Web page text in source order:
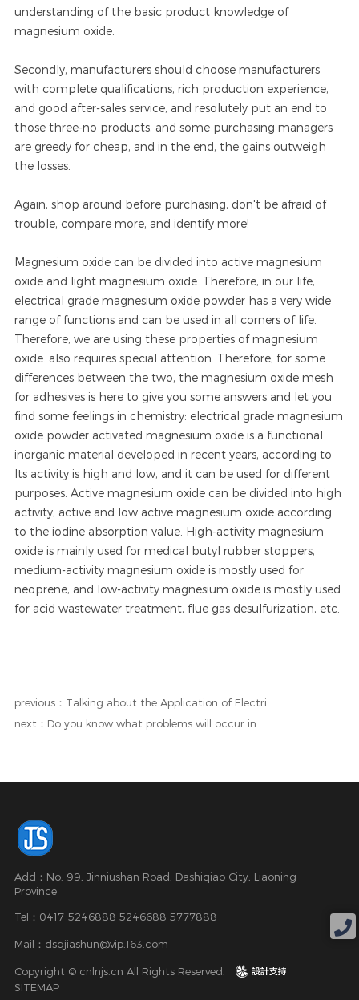
understanding of the basic product knowledge of
magnesium oxide.
Secondly, manufacturers should choose manufacturers
with complete qualifications, rich production experience,
and good after-sales service, and resolutely put an end to
those three-no products, and some purchasing managers
are greedy for cheap, and in the end, the gains outweigh
the losses.
Again, shop around before purchasing, don't be afraid of
trouble, compare more, and identify more!
Magnesium oxide can be divided into active magnesium
oxide and light magnesium oxide. Therefore, in our life,
electrical grade magnesium oxide powder has a very wide
range of functions and can be used in all corners of life.
Therefore, we are using these properties of magnesium
oxide. also requires special attention. Therefore, for some
differences between the two, the magnesium oxide mesh
for adhesives is here to give you some answers and let you
find some feelings in chemistry: electrical grade magnesium
oxide powder activated magnesium oxide is a functional
inorganic material developed in recent years, according to
Its activity is high and low, and it can be used for different
purposes. Active magnesium oxide can be divided into high
activity, active and low active magnesium oxide according
to the iodine absorption value. High-activity magnesium
oxide is mainly used for medical butyl rubber stoppers,
medium-activity magnesium oxide is mostly used for
neoprene, and low-activity magnesium oxide is mostly used
for acid wastewater treatment, flue gas desulfurization, etc.
previous：Talking about the Application of Electri...
next：Do you know what problems will occur in ...
Add：No. 99, Jinniushan Road, Dashiqiao City, Liaoning
Province
Tel：0417-5246888 5246688 5777888
Mail：dsqjiashun@vip.163.com
Copyright © cnlnjs.cn All Rights Reserved.
design
SITEMAP